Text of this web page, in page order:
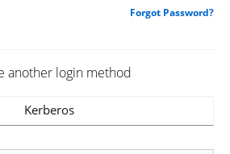
Forgot Password?
another login method
Kerberos